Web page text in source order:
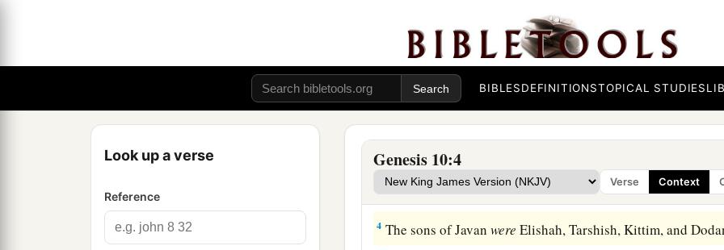
BIBLESDEFINITIONSTOPICAL STUDIES
Look up a verse
Reference
Genesis 10:4
Verse Context
Nations Descended from Noah
1Now thisisthe genealogy of the sons of Noah: Shem, Ham,
were born to them after the flood.
The sons of JaphethwereGomer, Magog, Madai, Javan,
‡
3The sons of GomerwereAshkenaz, Riphath, and
4 The sons of Javanwere Elishah, Tarshish, Kittim, and